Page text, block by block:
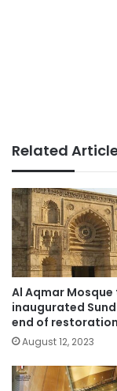
Related
Al Aqmar Mosque
inaugurated
end of
August 12, 2023